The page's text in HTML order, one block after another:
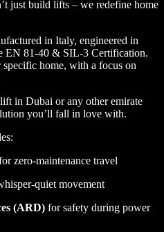
just build lifts – we redefine home
in Italy, engineered in
EN 81-40 & SIL-3 Certification.
home, with a focus on
in Dubai or any other emirate
you’ll fall in love with.
zero-maintenance travel
quiet movement
(ARD) for safety during power